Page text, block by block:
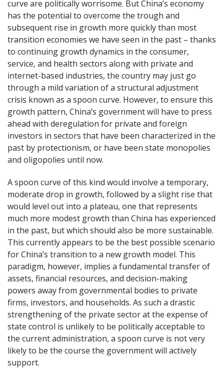
curve are politically worrisome. But China’s economy
has the potential to overcome the trough and
subsequent rise in growth more quickly than most
transition economies we have seen in the past – thanks
to continuing growth dynamics in the consumer,
service, and health sectors along with private and
internet-based industries, the country may just go
through a mild variation of a structural adjustment
crisis known as a spoon curve. However, to ensure this
growth pattern, China’s government will have to press
ahead with deregulation for private and foreign
investors in sectors that have been characterized in the
past by protectionism, or have been state monopolies
and oligopolies until now.
A spoon curve of this kind would involve a temporary,
moderate drop in growth, followed by a slight rise that
would level out into a plateau, one that represents
much more modest growth than China has experienced
in the past, but which should also be more sustainable.
This currently appears to be the best possible scenario
for China’s transition to a new growth model. This
paradigm, however, implies a fundamental transfer of
assets, financial resources, and decision-making
powers away from governmental bodies to private
firms, investors, and households. As such a drastic
strengthening of the private sector at the expense of
state control is unlikely to be politically acceptable to
the current administration, a spoon curve is not very
likely to be the course the government will actively
support.